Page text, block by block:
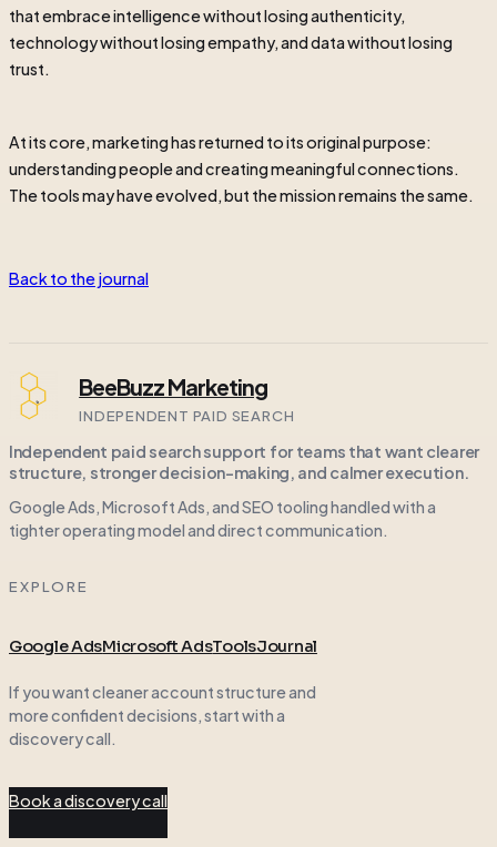
that embrace intelligence without losing authenticity,
technology without losing empathy, and data without losing
trust.
At its core, marketing has returned to its original purpose:
understanding people and creating meaningful connections.
The tools may have evolved, but the mission remains the same.
Back to the journal
BeeBuzz Marketing
INDEPENDENT PAID SEARCH
Independent paid search support for teams that want clearer
structure, stronger decision-making, and calmer execution.
Google Ads, Microsoft Ads, and SEO tooling handled with a
tighter operating model and direct communication.
EXPLORE
Google AdsMicrosoft AdsToolsJournal
If you want cleaner account structure and
more confident decisions, start with a
discovery call.
Book a discovery call